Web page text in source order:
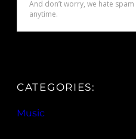
CATEGORIES:
Music